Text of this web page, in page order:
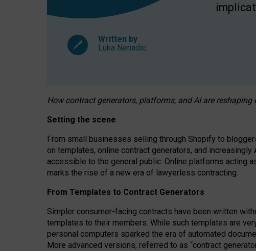
Written by
Luka Nenadic
How contract generators, platforms, and AI are reshaping
Setting the scene
From small businesses selling through Shopify to
on templates, online contract generators, and
accessible to the general public. Online platforms acting
marks the rise of a new era of lawyerless contracting.
From Templates to Contract Generators
Simpler consumer-facing contracts have been written
templates to their members. While such templates are
personal computers sparked the era of automated
More advanced versions, referred to as “contract